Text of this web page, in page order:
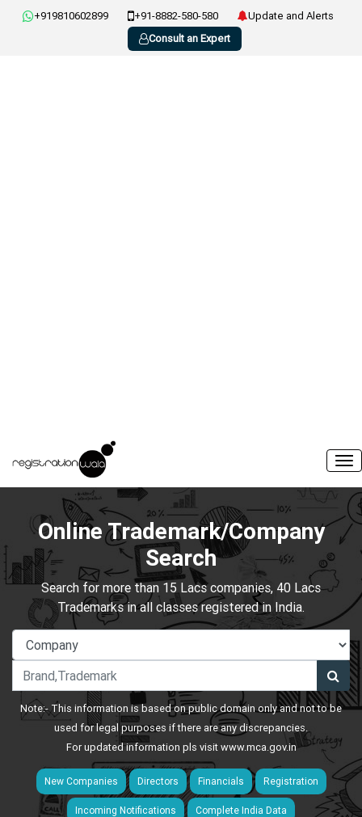
+919810602899 +91-8882-580-580
Update and Alerts
Consult an Expert
Online Trademark/Company
Search
Search for more than 15 Lacs companies, 40 Lacs
Trademarks in all classes registered in India.
Note:- This information is based on public domain only and not to be
used for legal purposes if there are any discrepancies.
For updated information pls visitwww.mca.gov.in
New Companies Directors Financials Registration
Incoming Notifications Complete India Data